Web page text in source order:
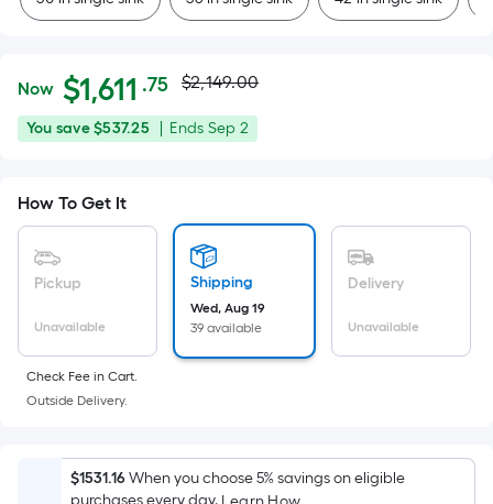
$1,611.75
Now $1,611 .75Per
Square
Foot
based
on
the
area
of
a
x
Width
Actual
price
$2,149.00
$2,149.00
You
You save$537.25
Offer
2
Ends Sep 2
How To Get It
Pickup
Unavailable
Shipping
Wed, Aug 19
39 available
Delivery
Unavailable
Check Fee in Cart.
Outside Delivery.
$1531.16When you choose 5% savings on eligible
purchases every day.